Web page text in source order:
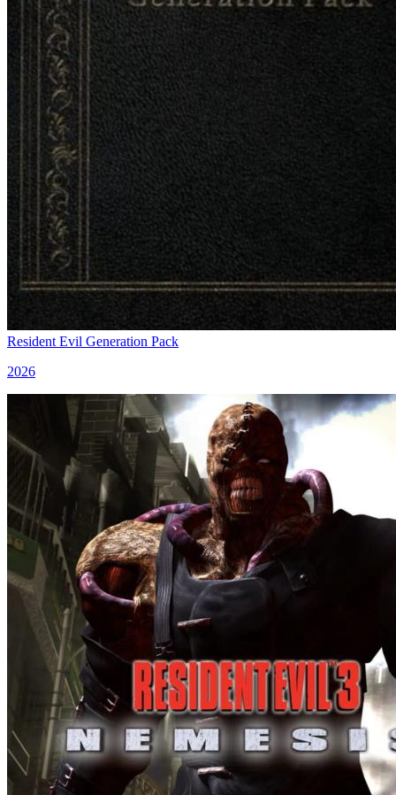
Resident Evil Generation Pack
2026